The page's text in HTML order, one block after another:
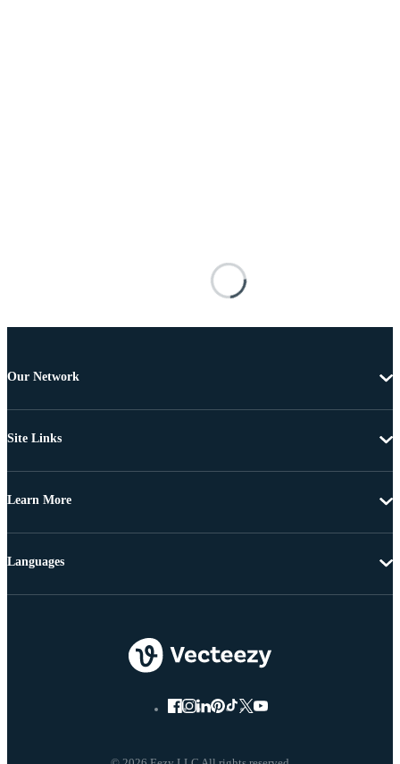
Our Network
Site Links
Learn More
Languages